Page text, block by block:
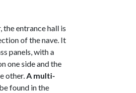
entrance hall is
of the nave. It
panels, with a
one side and the
other.A multi-
found in the